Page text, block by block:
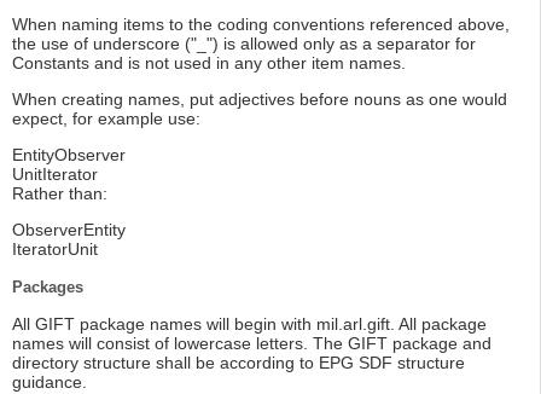
When naming items to the coding conventions referenced above,
the use of underscore ("_") is allowed only as a separator for
Constants and is not used in any other item names.
When creating names, put adjectives before nouns as one would
expect, for example use:
EntityObserver
UnitIterator
Rather than:
ObserverEntity
IteratorUnit
Packages
All GIFT package names will begin with mil.arl.gift. All package
names will consist of lowercase letters. The GIFT package and
directory structure shall be according to EPG SDF structure
guidance.